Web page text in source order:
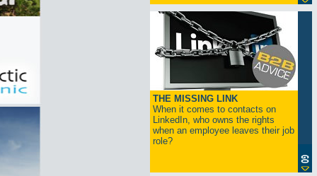
THE MISSING LINK
When it comes to contacts on
LinkedIn, who owns the rights
when an employee leaves their job
role?